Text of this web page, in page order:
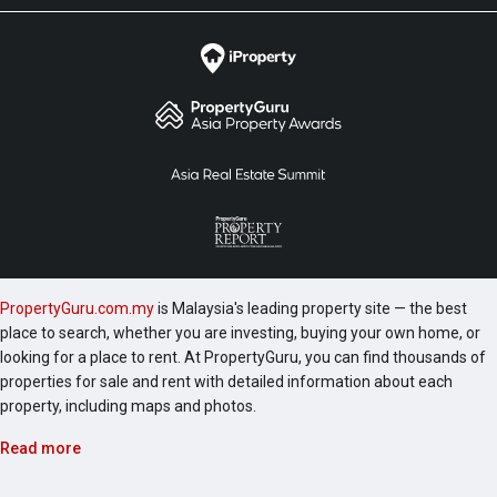
PropertyGuru.com.myis Malaysia's leading property site — the best
place to search, whether you are investing, buying your own home, or
looking for a place to rent. At PropertyGuru, you can find thousands of
properties for sale and rent with detailed information about each
property, including maps and photos.
Read more